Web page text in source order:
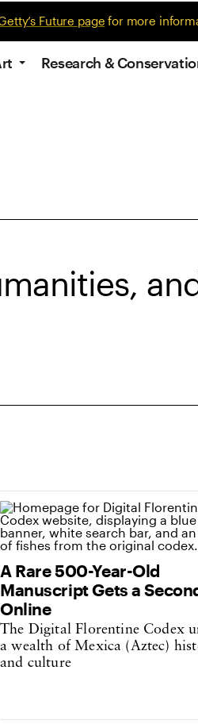
Future page for more
Research &
A Rare 500-Year-Old
Manuscript Gets a
Online
The Digital Florentine Codex
a wealth of Mexica (Aztec)
and culture